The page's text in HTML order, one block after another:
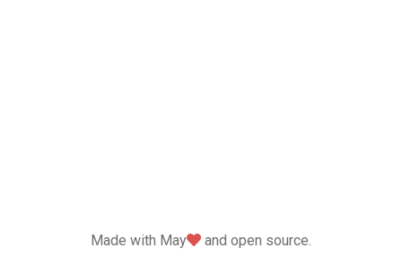
Made with May love
and open source.